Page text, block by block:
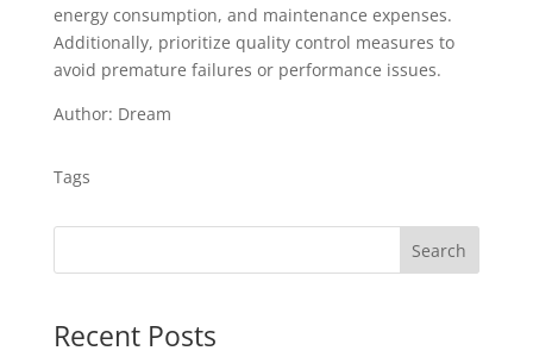
energy consumption, and maintenance expenses.
Additionally, prioritize quality control measures to
avoid premature failures or performance issues.
Author: Dream
Tags
Search
Recent Posts